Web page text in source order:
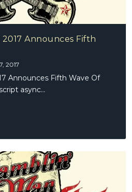
Announces Fifth
2017
Announces Fifth Wave Of
async...